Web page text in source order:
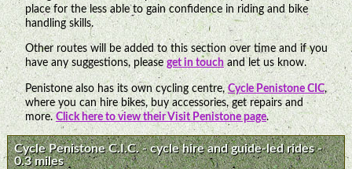
place for the less able to gain confidence in riding and bike
handling skills.
Other routes will be added to this section over time and if you
have any suggestions, pleaseget in touchand let us know.
Penistone also has its own cycling centre,Cycle Penistone CIC,
where you can hire bikes, buy accessories, get repairs and
more.Click here to view their Visit Penistone page.
Cycle Penistone C.I.C. - cycle hire and guide-led rides -
0.3 miles